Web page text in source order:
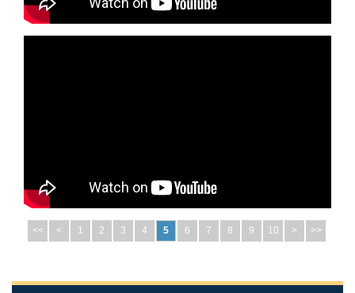
<< < 1 2 3 4 5 6 7 8 9 10 > >>